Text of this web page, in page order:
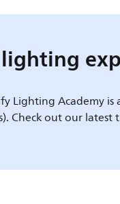
lighting
Lighting Academy
Check out our